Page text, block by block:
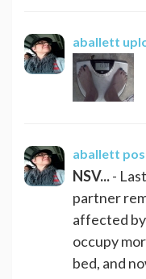
aballett
aballett
NSV...-
partner
affected
occupy
bed, and